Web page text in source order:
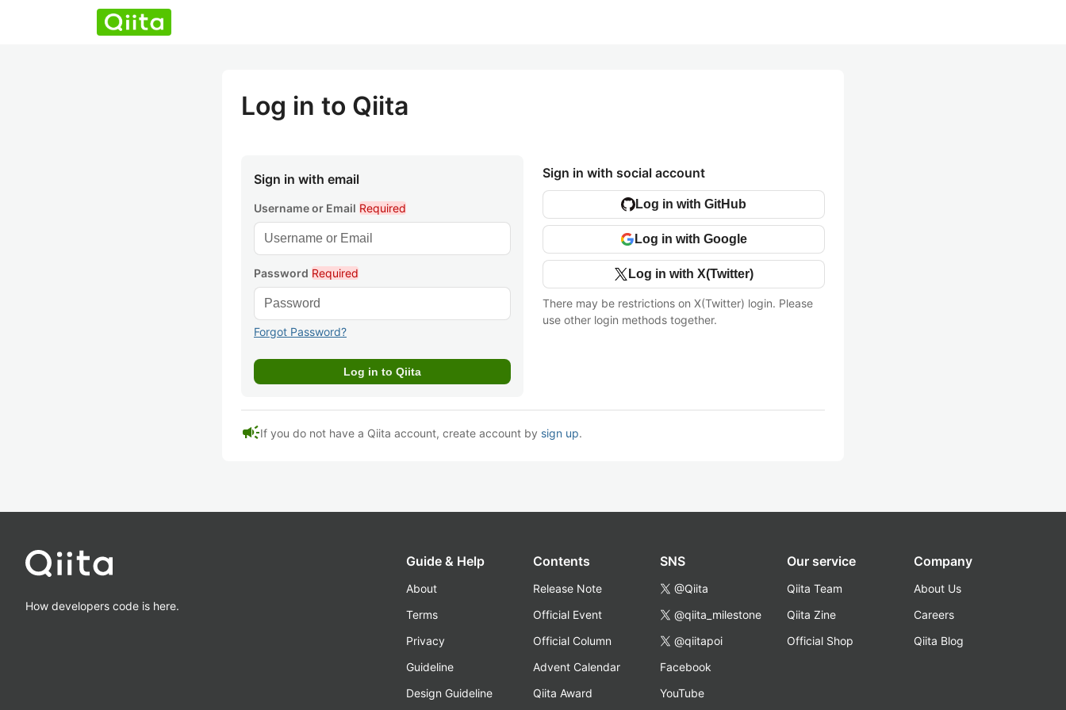
Log in to Qiita
Sign in with email
Username or Email Required
Password Required
Forgot Password?
Sign in with social account
Log in with GitHub
Log in with Google
Log in with X(Twitter)
There may be restrictions on X(Twitter) login. Please
use other login methods together.
campaignIf you do not have a Qiita account, create account by sign up.
How developers code is here.
Guide & Help
About
Terms
Privacy
Guideline
Design Guideline
Contents
Release Note
Official Event
Official Column
Advent Calendar
Qiita Award
SNS
@Qiita
@qiita_milestone
@qiitapoi
Facebook
YouTube
Our service
Qiita Team
Qiita Zine
Official Shop
Company
About Us
Careers
Qiita Blog